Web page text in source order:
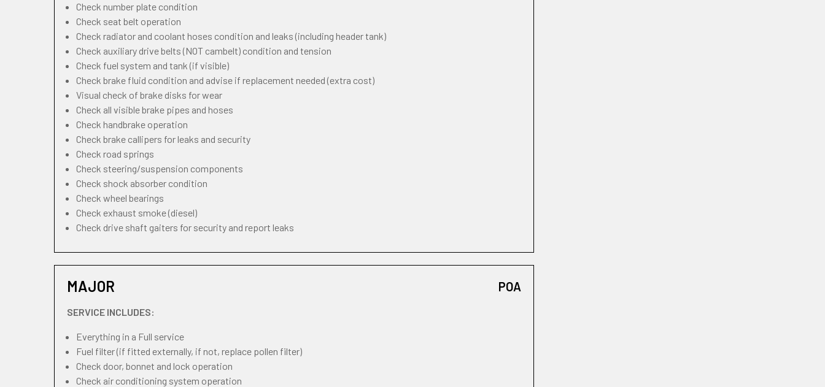
Check number plate condition
Check seat belt operation
Check radiator and coolant hoses condition and leaks (including header tank)
Check auxiliary drive belts (NOT cambelt) condition and tension
Check fuel system and tank (if visible)
Check brake fluid condition and advise if replacement needed (extra cost)
Visual check of brake disks for wear
Check all visible brake pipes and hoses
Check handbrake operation
Check brake callipers for leaks and security
Check road springs
Check steering/suspension components
Check shock absorber condition
Check wheel bearings
Check exhaust smoke (diesel)
Check drive shaft gaiters for security and report leaks
MAJOR POA
SERVICE INCLUDES:
Everything in a Full service
Fuel filter (if fitted externally, if not, replace pollen filter)
Check door, bonnet and lock operation
Check air conditioning system operation